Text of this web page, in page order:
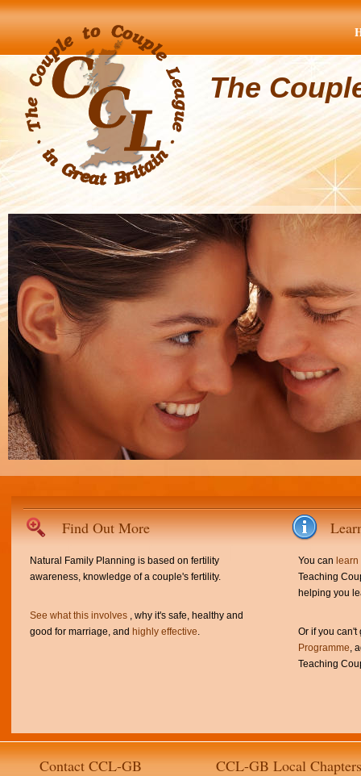
The
Find Out More
Natural Family Planning is based on fertility
awareness, knowledge of a couple's fertility.
See what this involves , why it's safe, healthy and
good for marriage, and highly effective.
You can
Teaching
helping you
Or if you
Programme,
Teaching
Contact CCL-GB CCL-GB Local Chapters